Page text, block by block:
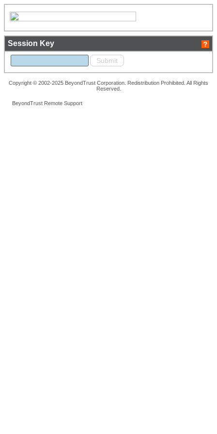
Session Key
Copyright © 2002-2025 BeyondTrust Corporation. Redistribution Prohibited. All Rights
Reserved.
BeyondTrust Remote Support